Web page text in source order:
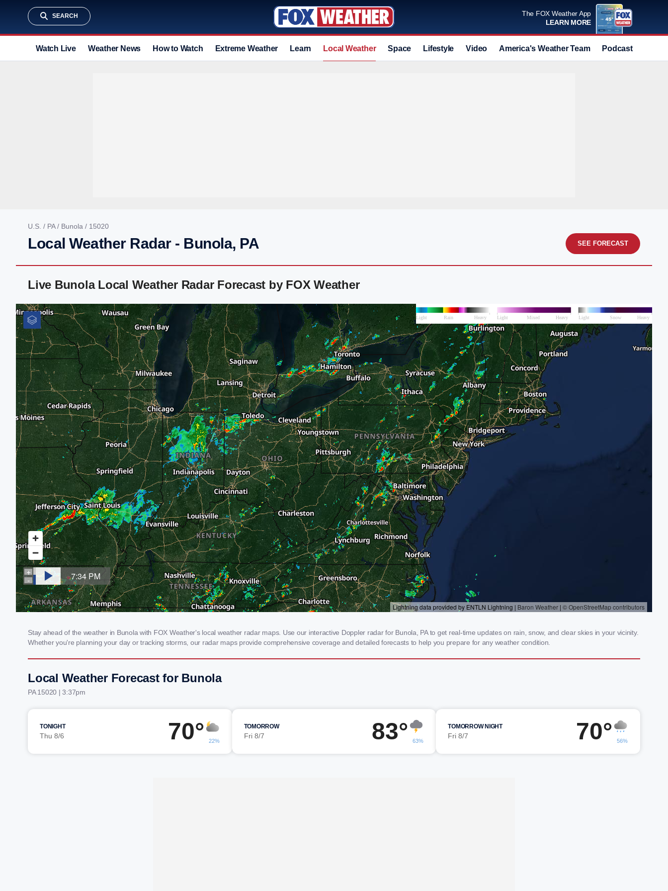
SEARCH
The FOX Weather App
LEARN MORE
Watch Live Weather News How to Watch Extreme Weather Learn Local Weather Space Lifestyle Video America's Weather Team Podcast
U.S. / PA/ Bunola / 15020
Local Weather Radar - Bunola, PA SEE FORECAST
Live Bunola Local Weather Radar Forecast by FOX Weather
Stay ahead of the weather in Bunola with FOX Weather's local weather radar maps. Use our interactive Doppler radar for Bunola, PA to get real-time updates on rain, snow, and clear skies in your vicinity.
Whether you're planning your day or tracking storms, our radar maps provide comprehensive coverage and detailed forecasts to help you prepare for any weather condition.
Local Weather Forecast for Bunola
PA 15020 | 3:37pm
TONIGHT
Thu 8/6 70° 22%
TOMORROW
Fri 8/7 83° 63%
TOMORROW NIGHT
Fri 8/7 70° 56%